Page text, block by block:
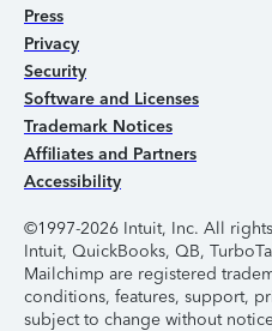
Press
Privacy
Security
Software and Licenses
Trademark Notices
Affiliates and Partners
Accessibility
©1997-2026 Intuit, Inc. All
Intuit, QuickBooks, QB,
Mailchimp are registered
conditions, features, support,
subject to change without